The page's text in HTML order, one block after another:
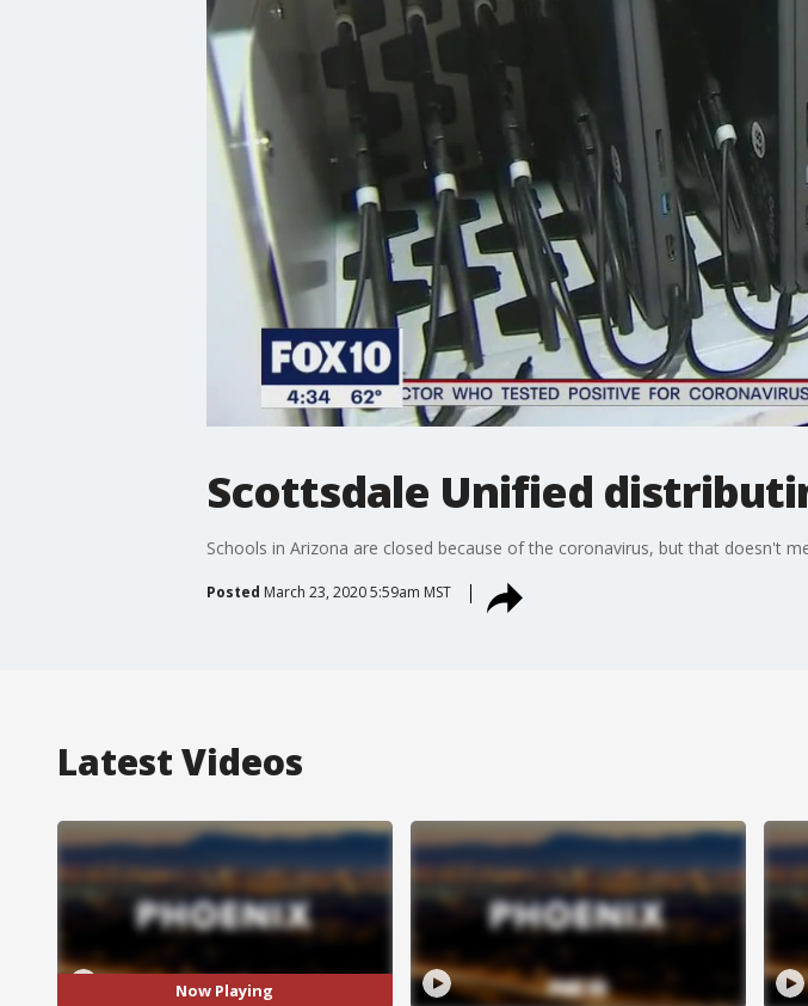
Scottsdale Unified
Schools in Arizona are closed because of the coronavirus, but that doesn't
Posted March 23, 2020 5:59am MST
Latest Videos
Now Playing